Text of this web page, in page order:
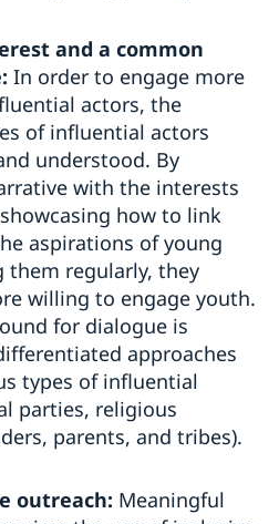
and a common
In order to engage more
actors, the
of influential actors
understood. By
with the interests
how to link
aspirations of young
them regularly, they
willing to engage youth.
for dialogue is
approaches
types of influential
parties, religious
parents, and tribes).
outreach: Meaningful